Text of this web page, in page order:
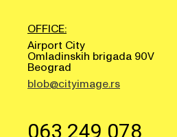
OFFICE:
Airport City
Omladinskih brigada 90V
Beograd
blob@cityimage.rs
063 249 078